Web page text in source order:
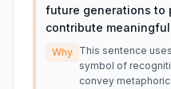
future generations to
contribute
Why This sentence
symbol of
convey